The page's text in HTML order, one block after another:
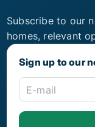
Subscribe to our
homes, relevant
Sign up to our
E-mail